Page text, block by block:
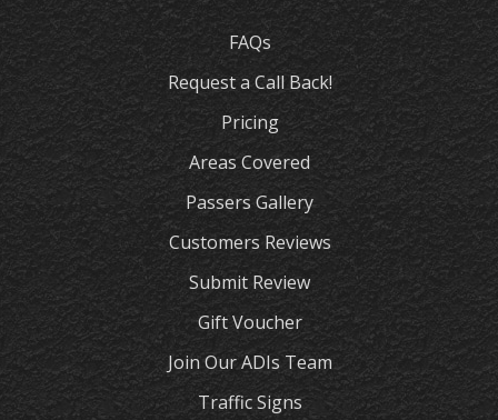
FAQs
Request a Call Back!
Pricing
Areas Covered
Passers Gallery
Customers Reviews
Submit Review
Gift Voucher
Join Our ADIs Team
Traffic Signs